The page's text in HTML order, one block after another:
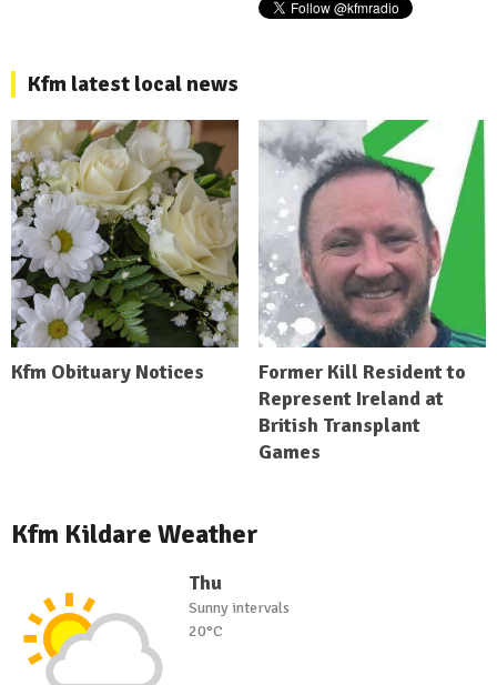
Kfm latest local news
Kfm Obituary Notices
Former Kill Resident to
Represent Ireland at
British Transplant
Games
Kfm Kildare Weather
Thu
Sunny intervals
20°C